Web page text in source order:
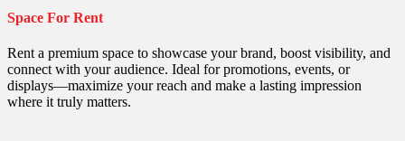
Politics
Robotics
Sports
Stories Of Pain
Technology
Space For Rent
Rent a premium space to showcase your brand, boost visibility, and
connect with your audience. Ideal for promotions, events, or
displays—maximize your reach and make a lasting impression
where it truly matters.